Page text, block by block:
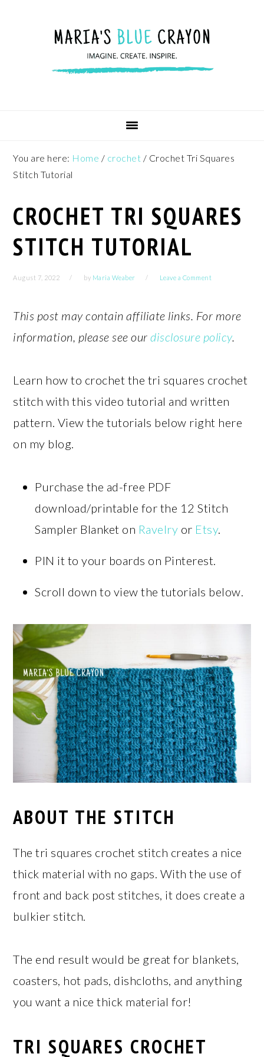
navigation
You are here: Home / crochet / Crochet Tri Squares
Stitch Tutorial
CROCHET TRI SQUARES
STITCH TUTORIAL
August 7, 2022 by Maria Weaber Leave a Comment
This post may contain affiliate links. For more
information, please see ourdisclosure policy.
Learn how to crochet the tri squares crochet
stitch with this video tutorial and written
pattern. View the tutorials below right here
on my blog.
Purchase the ad-free PDF
download/printable for the 12 Stitch
Sampler Blanket on Ravelry or Etsy.
PIN it to your boards on Pinterest.
Scroll down to view the tutorials below.
ABOUT THE STITCH
The tri squares crochet stitch creates a nice
thick material with no gaps. With the use of
front and back post stitches, it does create a
bulkier stitch.
The end result would be great for blankets,
coasters, hot pads, dishcloths, and anything
you want a nice thick material for!
TRI SQUARES CROCHET